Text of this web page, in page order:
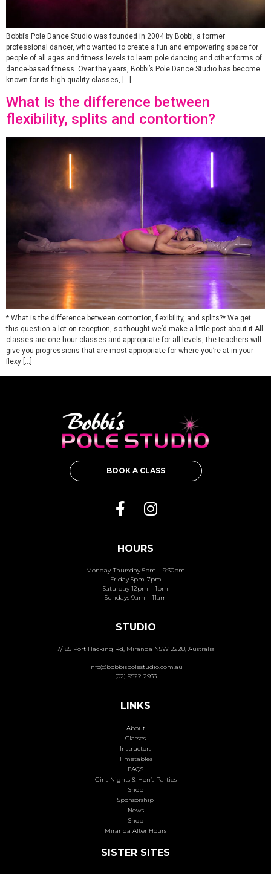
Bobbi’s Pole Dance Studio was founded in 2004 by Bobbi, a former
professional dancer, who wanted to create a fun and empowering space for
people of all ages and fitness levels to learn pole dancing and other forms of
dance-based fitness. Over the years, Bobbi’s Pole Dance Studio has become
known for its high-quality classes, […]
What is the difference between
flexibility, splits and contortion?
* What is the difference between contortion, flexibility, and splits?* We get
this question a lot on reception, so thought we’d make a little post about it All
classes are one hour classes and appropriate for all levels, the teachers will
give you progressions that are most appropriate for where you’re at in your
flexy […]
BOOK A CLASS
HOURS
Monday-Thursday 5pm – 9:30pm
Friday 5pm-7pm
Saturday 12pm – 1pm
Sundays 9am – 11am
STUDIO
7/185 Port Hacking Rd, Miranda NSW 2228, Australia
info@bobbispolestudio.com.au
(02) 9522 2933
LINKS
About
Classes
Instructors
Timetables
FAQS
Girls Nights & Hen’s Parties
Shop
Sponsorship
News
Shop
Miranda After Hours
SISTER SITES